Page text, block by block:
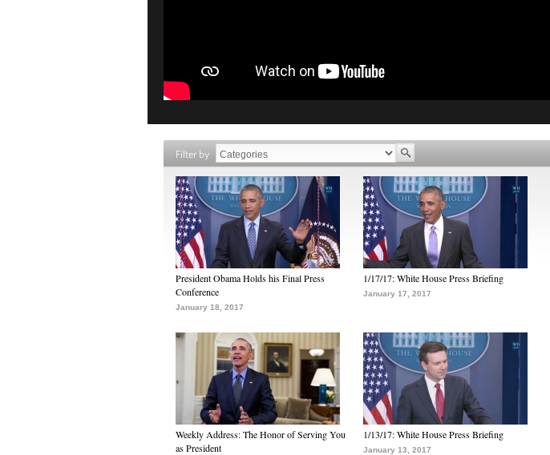
Filter by
President Obama Holds his Final Press
Conference
January 18, 2017
1/17/17: White House Press Briefing
January 17, 2017
Weekly Address: The Honor of Serving You
as President
1/13/17: White House Press Briefing
January 13, 2017